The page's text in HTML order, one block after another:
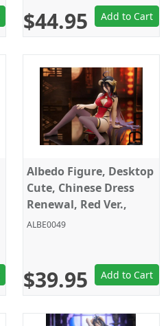
$44.95 Add to Cart
Albedo Figure, Desktop
Cute, Chinese Dress
Renewal, Red Ver.,
Overlord, Taito
ALBE0049
$39.95 Add to Cart